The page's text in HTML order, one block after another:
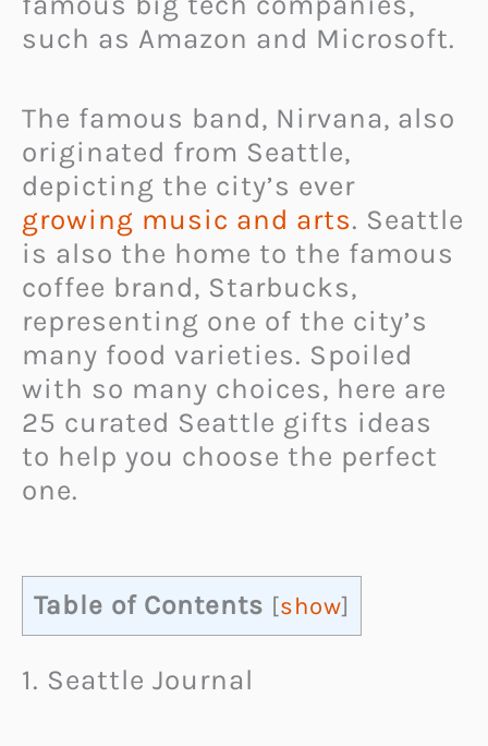
such as Amazon and Microsoft.
The famous band, Nirvana, also
originated from Seattle,
depicting the city’s ever
growing music and arts. Seattle
is also the home to the famous
coffee brand, Starbucks,
representing one of the city’s
many food varieties. Spoiled
with so many choices, here are
25 curated Seattle gifts ideas
to help you choose the perfect
one.
Table of Contents [show]
1. Seattle Journal